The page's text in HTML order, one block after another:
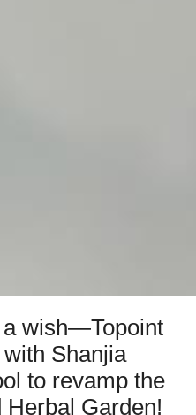
a wish—Topoint
Shanjia
to revamp the
Garden!